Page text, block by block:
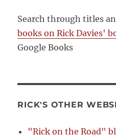
Search through titles
books on Rick Davies'
Google Books
RICK'S OTHER
"Rick on the Road"